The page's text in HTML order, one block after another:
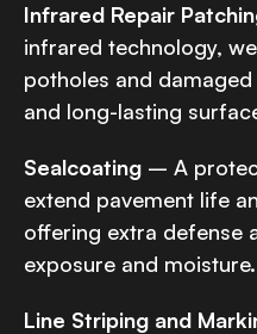
Infrared Repair
infrared technology,
potholes and
and long-lasting
Sealcoating – A
extend pavement life
offering extra defense
exposure and moisture.
Line Striping and